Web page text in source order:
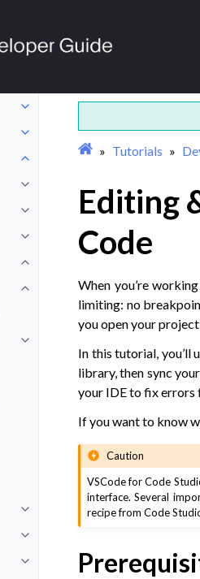
Toggle navigation of Getting
Toggle navigation of Concepts and
Toggle navigation of Tutorials
Toggle navigation of
Toggle navigation of AI
Toggle navigation of Data
Toggle navigation of Developer
Toggle navigation of Code Studio
Toggle navigation of Code
Toggle navigation of Git usage in
Toggle navigation of Miscellaneous
Toggle navigation of Generative AI
Tutorials
Editing
Code
When you’re
limiting: no
you open your
In this tutorial, you’ll
library, then sync
your IDE to fix errors
If you want to know
Caution
VSCode for Code
interface. Several
recipe from Code